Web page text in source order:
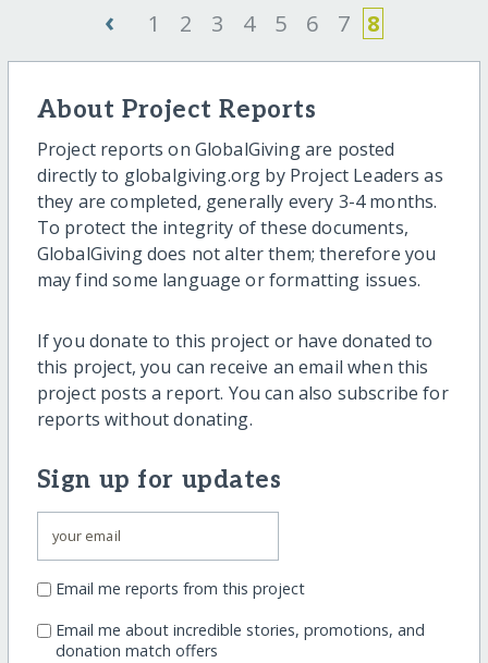
‹ 1 2 3 4 5 6 7 8
About Project Reports
Project reports on GlobalGiving are posted
directly to globalgiving.org by Project Leaders as
they are completed, generally every 3-4 months.
To protect the integrity of these documents,
GlobalGiving does not alter them; therefore you
may find some language or formatting issues.
If you donate to this project or have donated to
this project, you can receive an email when this
project posts a report. You can also subscribe for
reports without donating.
Sign up for updates
Email me reports from this project
Email me about incredible stories, promotions, and
donation match offers